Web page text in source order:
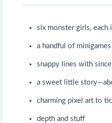
six monster girls, each
a handful of
snappy lines with
a sweet little
charming pixel art to
depth and stuff